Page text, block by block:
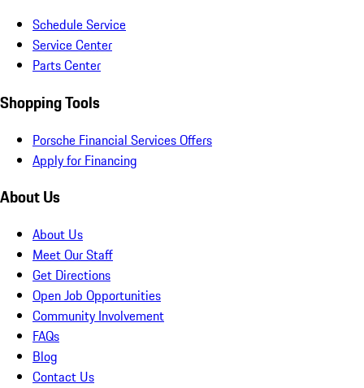
Schedule Service
Service Center
Parts Center
Shopping Tools
Porsche Financial Services Offers
Apply for Financing
About Us
About Us
Meet Our Staff
Get Directions
Open Job Opportunities
Community Involvement
FAQs
Blog
Contact Us